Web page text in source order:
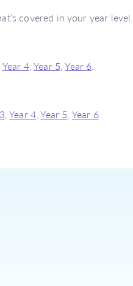
covered in your year level.
Year 4,Year 5,Year 6.
,Year 4,Year 5, Year 6.